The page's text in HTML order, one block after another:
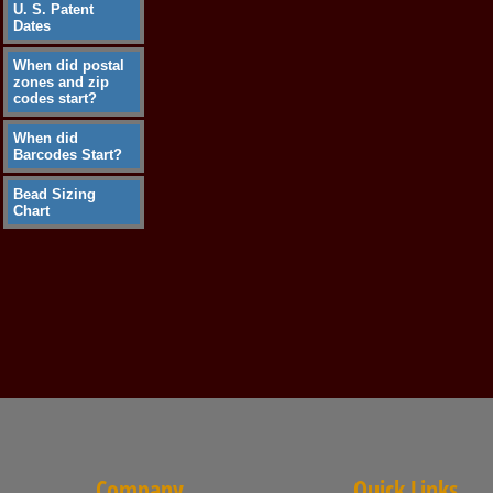
U. S. Patent
Dates
When did postal
zones and zip
codes start?
When did
Barcodes Start?
Bead Sizing
Chart